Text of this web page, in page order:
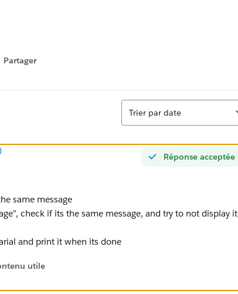
Date outputs are correct where they appear, but they
of format yyyyMM
i)
representation of yyyyMM
d)
Partager
menu
Tri
Trier par date
Réponse acceptée
same message
check if its the same message, and try to not display it
and print it when its done
utile